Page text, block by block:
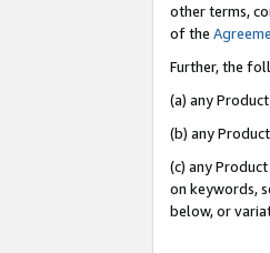
other terms,
of the
Further, the
(a) any
(b) any
(c) any
on keywords,
below, or